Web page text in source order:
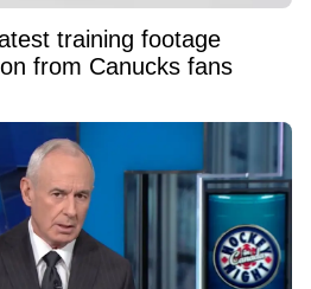
training footage
from Canucks fans